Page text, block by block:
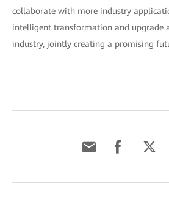
collaborate with more industry
intelligent transformation and upgrade
industry, jointly creating a promising